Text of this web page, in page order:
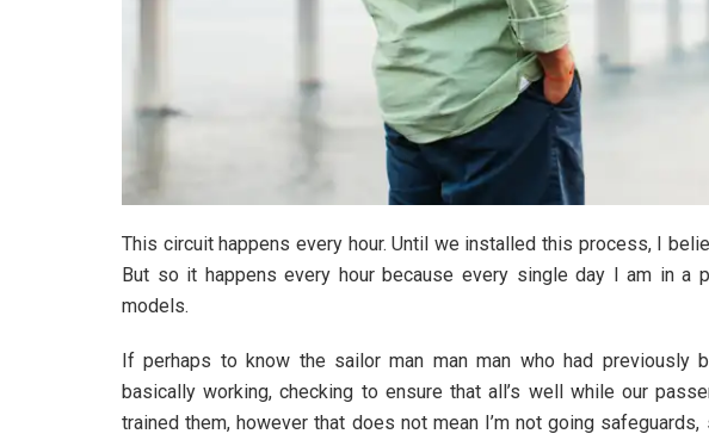
This circuit happens every hour. Until we installed this process, I
But so it happens every hour because every single day I am in a
models.
If perhaps to know the sailor man man man who had previously
basically working, checking to ensure that all’s well while our
trained them, however that does not mean I’m not going